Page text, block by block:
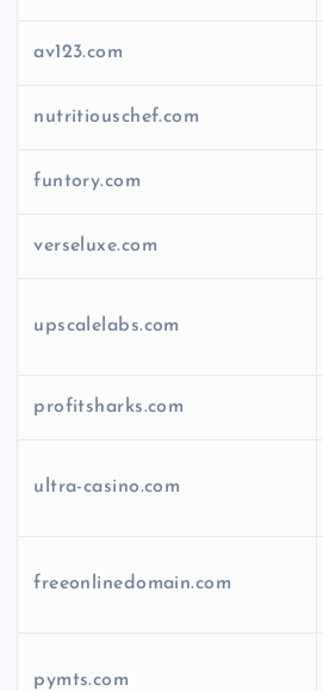
av123.com
nutritiouschef.com
funtory.com
verseluxe.com
upscalelabs.com
profitsharks.com
ultra-casino.com
freeonlinedomain.com
pymts.com